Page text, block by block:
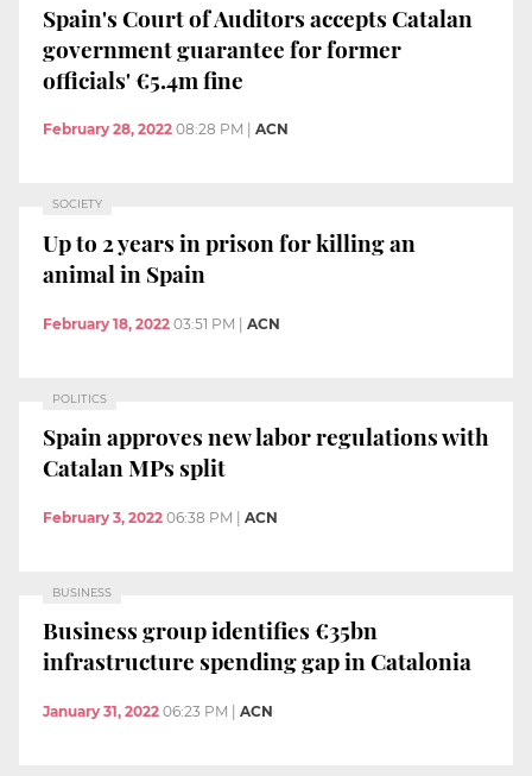
Spain's Court of Auditors accepts Catalan
government guarantee for former
officials' €5.4m fine
February 28, 2022 08:28 PM ACN
SOCIETY
Up to 2 years in prison for killing an
animal in Spain
February 18, 2022 03:51 PM | ACN
POLITICS
Spain approves new labor regulations with
Catalan MPs split
February 3, 2022 06:38 PM | ACN
BUSINESS
Business group identifies €35bn
infrastructure spending gap in Catalonia
January 31, 2022 06:23 PM ACN